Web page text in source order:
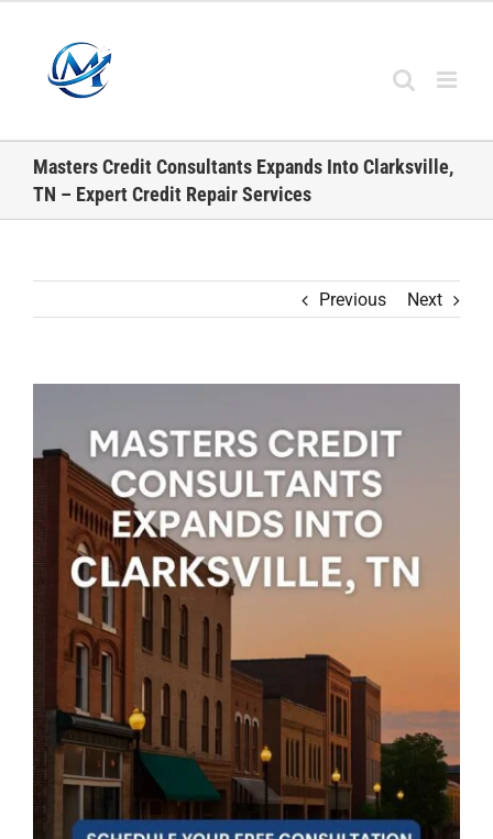
content
Masters Credit Consultants Expands Into Clarksville,
TN – Expert Credit Repair Services
Previous Next
Image